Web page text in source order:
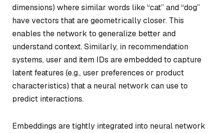
dimensions) where similar words like “cat” and “dog”
have vectors that are geometrically closer. This
enables the network to generalize better and
understand context. Similarly, in recommendation
systems, user and item IDs are embedded to capture
latent features (e.g., user preferences or product
characteristics) that a neural network can use to
predict interactions.
Embeddings are tightly integrated into neural network